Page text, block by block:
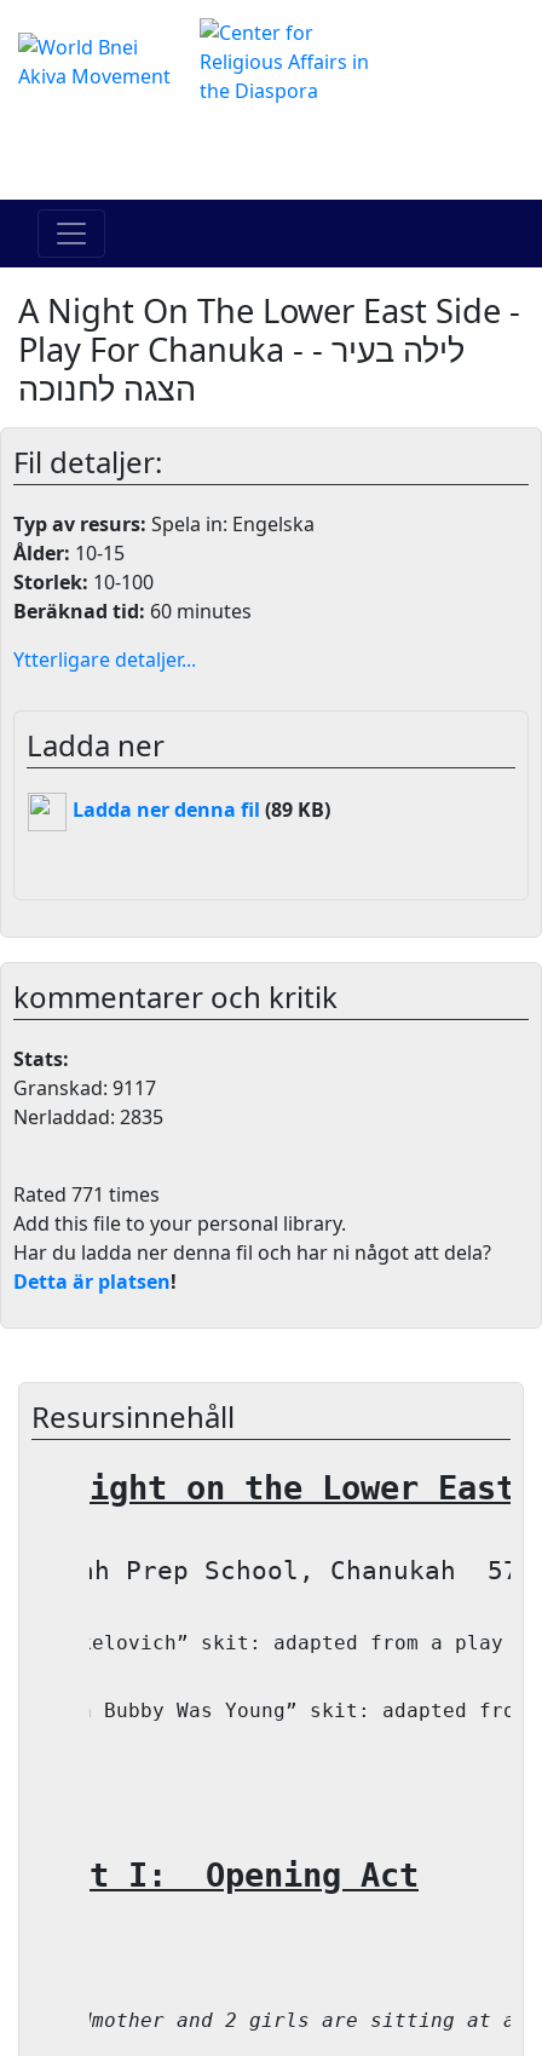
A Night On The Lower East Side -
Play For Chanuka - לילה בעיר -
הצגה לחנוכה
Fil detaljer:
Typ av resurs: Spela in: Engelska
Ålder: 10-15
Storlek: 10-100
Beräknad tid: 60 minutes
Ytterligare detaljer...
Ladda ner
Ladda ner denna fil (89 KB)
kommentarer och kritik
Stats:
Granskad: 9117
Nerladdad: 2835
Rated 771 times
Add this file to your personal library.
Har du ladda ner denna fil och har ni något att dela?
Detta är platsen!
Resursinnehåll
A Night on the Lower East
Torah Prep School , Chanukah
“Yankelovich” skit: adapted from a play by
“When Bubby Was Young” skit: adapted
Part I: Opening Act
Grandmother and 2 girls are sitting at